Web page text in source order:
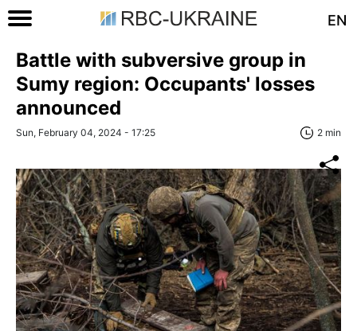
EN
Battle with subversive group in
Sumy region: Occupants' losses
announced
Sun, February 04, 2024 - 17:25 2 min